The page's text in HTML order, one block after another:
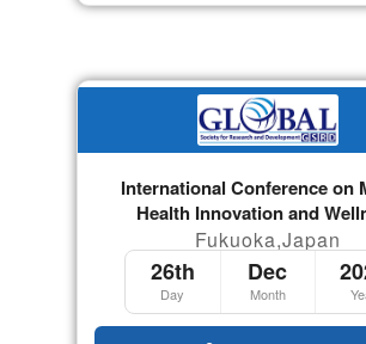
International Conference on
Health Innovation and
Fukuoka,Japan
26th
Day
Dec
Month